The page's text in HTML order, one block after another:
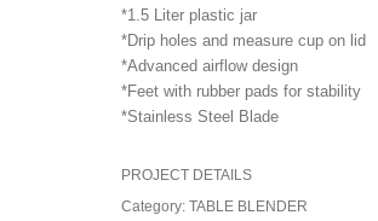
*1.5 Liter plastic jar
*Drip holes and measure cup on lid
*Advanced airflow design
*Feet with rubber pads for stability
*Stainless Steel Blade
PROJECT DETAILS
Category: TABLE BLENDER